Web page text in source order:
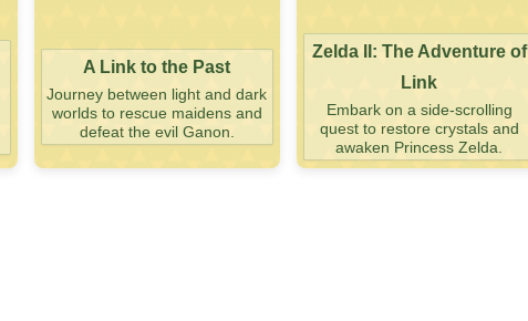
A Link to the Past
Journey between light and dark
worlds to rescue maidens and
defeat the evil Ganon.
Zelda II: The Adventure of
Link
Embark on a side-scrolling
quest to restore crystals and
awaken Princess Zelda.